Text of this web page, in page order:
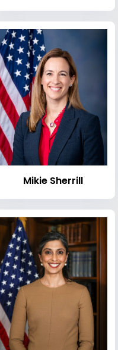
Mikie Sherrill